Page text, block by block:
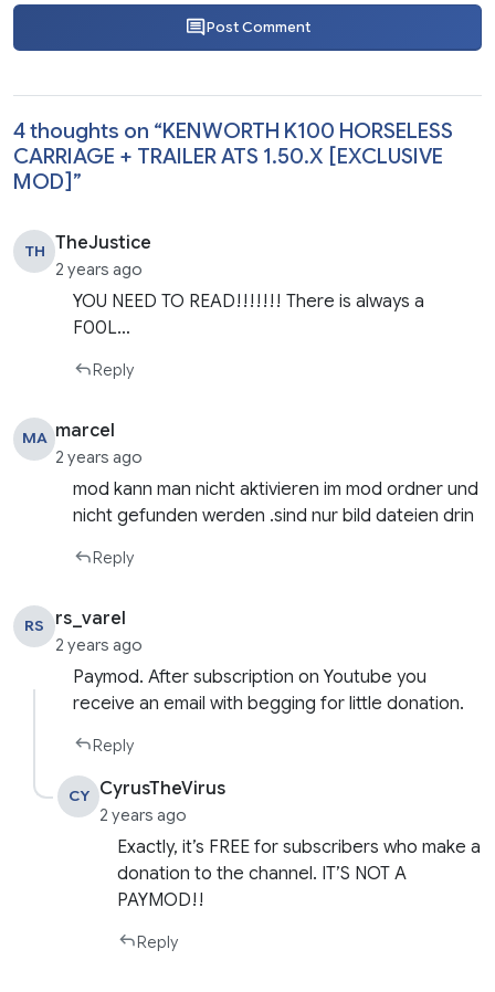
Post Comment
4 thoughts on “KENWORTH K100 HORSELESS
CARRIAGE + TRAILER ATS 1.50.X [EXCLUSIVE
MOD] ”
TH TheJustice
2 years ago
YOU NEED TO READ!!!!!!! There is always a
F00L…
Reply
MA marcel
2 years ago
mod kann man nicht aktivieren im mod ordner und
nicht gefunden werden .sind nur bild dateien drin
Reply
RS rs_varel
2 years ago
Paymod. After subscription on Youtube you
receive an email with begging for little donation.
Reply
CY CyrusTheVirus
2 years ago
Exactly, it’s FREE for subscribers who make a
donation to the channel. IT’S NOT A
PAYMOD!!
Reply